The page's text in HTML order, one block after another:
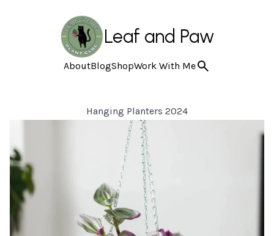
Leaf and Paw
AboutBlogShopWork With Me
Hanging Planters 2024